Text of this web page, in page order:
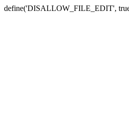
define('DISALLOW_FILE_EDIT',